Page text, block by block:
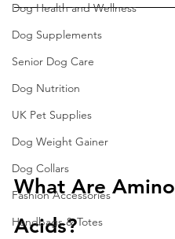
Dog Health and Wellness
Dog Supplements
Senior Dog Care
Dog Nutrition
UK Pet Supplies
Dog Weight Gainer
Dog Collars
Fashion Accessories
Handbags & Totes
What Are Amino
Acids?